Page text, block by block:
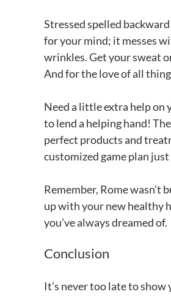
Stressed spelled backward
for your mind; it messes
wrinkles. Get your sweat
And for the love of all
Need a little extra help on
to lend a helping hand!
perfect products and
customized game plan
Remember, Rome wasn’t
up with your new healthy
you’ve always dreamed of.
Conclusion
It’s never too late to